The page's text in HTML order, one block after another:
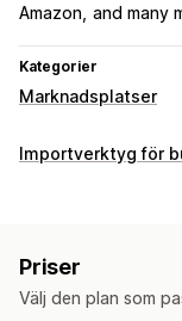
Amazon and many
Kategorier
Marknadsplatser
Hantering av listning
Orderhantering
Importverktyg för
Ordersynkronisering
Priser
Välj den plan som